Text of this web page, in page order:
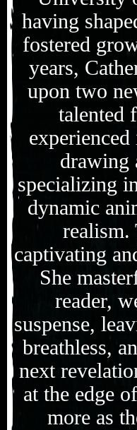
having
fostered
years,
upon two
talented
drawing
specializing
dynamic
realism.
captivating
She
reader,
suspense,
breathless,
next
at the edge
more as